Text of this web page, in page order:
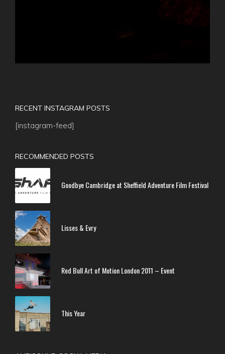
RECENT INSTAGRAM POSTS
[instagram-feed]
RECOMMENDED POSTS
Goodbye Cambridge at Sheffield Adventure Film Festival
Lisses & Evry
Red Bull Art of Motion London 2011 – Event
This Year